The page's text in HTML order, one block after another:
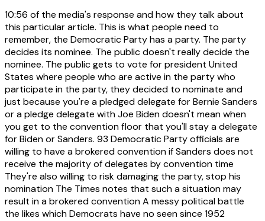
10:56 of the media's response and how they talk about
this particular article. This is what people need to
remember, the Democratic Party has a party. The party
decides its nominee. The public doesn't really decide the
nominee. The public gets to vote for president United
States where people who are active in the party who
participate in the party, they decided to nominate and
just because you're a pledged delegate for Bernie Sanders
or a pledge delegate with Joe Biden doesn't mean when
you get to the convention floor that you'll stay a delegate
for Biden or Sanders. 93 Democratic Party officials are
willing to have a brokered convention if Sanders does not
receive the majority of delegates by convention time
They're also willing to risk damaging the party, stop his
nomination The Times notes that such a situation may
result in a brokered convention A messy political battle
the likes which Democrats have no seen since 1952